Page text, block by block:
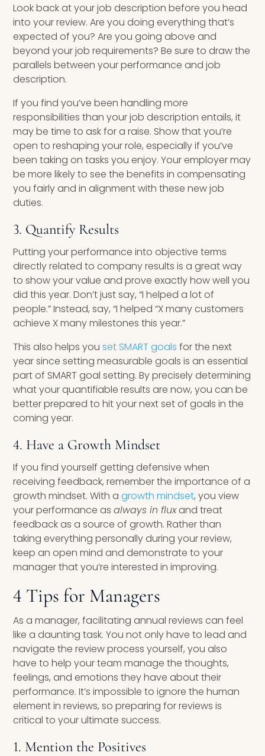
Look back at your job description before you head
into your review. Are you doing everything that’s
expected of you? Are you going above and
beyond your job requirements? Be sure to draw the
parallels between your performance and job
description.
If you find you’ve been handling more
responsibilities than your job description entails, it
may be time to ask for a raise. Show that you’re
open to reshaping your role, especially if you’ve
been taking on tasks you enjoy. Your employer may
be more likely to see the benefits in compensating
you fairly and in alignment with these new job
duties.
3. Quantify Results
Putting your performance into objective terms
directly related to company results is a great way
to show your value and prove exactly how well you
did this year. Don’t just say, “I helped a lot of
people.” Instead, say, “I helped “X many customers
achieve X many milestones this year.”
This also helps youset SMART goals for the next
year since setting measurable goals is an essential
part of SMART goal setting. By precisely determining
what your quantifiable results are now, you can be
better prepared to hit your next set of goals in the
coming year.
4. Have a Growth Mindset
If you find yourself getting defensive when
receiving feedback, remember the importance of a
growth mindset. With agrowth mindset, you view
your performance asalways in fluxand treat
feedback as a source of growth. Rather than
taking everything personally during your review,
keep an open mind and demonstrate to your
manager that you’re interested in improving.
4 Tips for Managers
As a manager, facilitating annual reviews can feel
like a daunting task. You not only have to lead and
navigate the review process yourself, you also
have to help your team manage the thoughts,
feelings, and emotions they have about their
performance. It’s impossible to ignore the human
element in reviews, so preparing for reviews is
critical to your ultimate success.
1. Mention the Positives